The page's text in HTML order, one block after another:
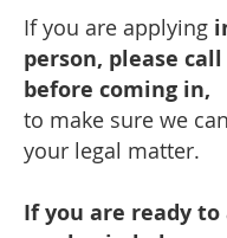
If you are applying
person, please
before coming in,
to make sure we
your legal matter.
If you are ready to